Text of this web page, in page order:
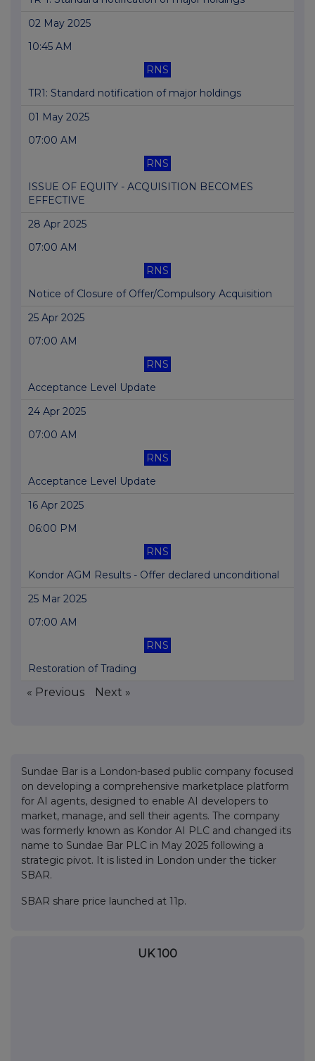
02 May 2025
10:45 AM
RNS
TR1: Standard notification of major holdings
01 May 2025
07:00 AM
RNS
ISSUE OF EQUITY - ACQUISITION BECOMES
EFFECTIVE
28 Apr 2025
07:00 AM
RNS
Notice of Closure of Offer/Compulsory Acquisition
25 Apr 2025
07:00 AM
RNS
Acceptance Level Update
24 Apr 2025
07:00 AM
RNS
Acceptance Level Update
16 Apr 2025
06:00 PM
RNS
Kondor AGM Results - Offer declared unconditional
25 Mar 2025
07:00 AM
RNS
Restoration of Trading
« Previous Next »
Sundae Bar is a London-based public company focused
on developing a comprehensive marketplace platform
for AI agents, designed to enable AI developers to
market, manage, and sell their agents. The company
was formerly known as Kondor AI PLC and changed its
name to Sundae Bar PLC in May 2025 following a
strategic pivot. It is listed in London under the ticker
SBAR.
SBAR share price launched at 11p.
UK 100